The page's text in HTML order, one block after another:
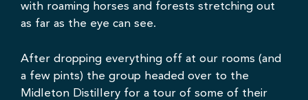
with roaming horses and forests stretching out
as far as the eye can see.
After dropping everything off at our rooms (and
a few pints) the group headed over to the
Midleton Distillery for a tour of some of their